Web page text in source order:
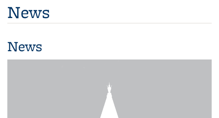
News
News